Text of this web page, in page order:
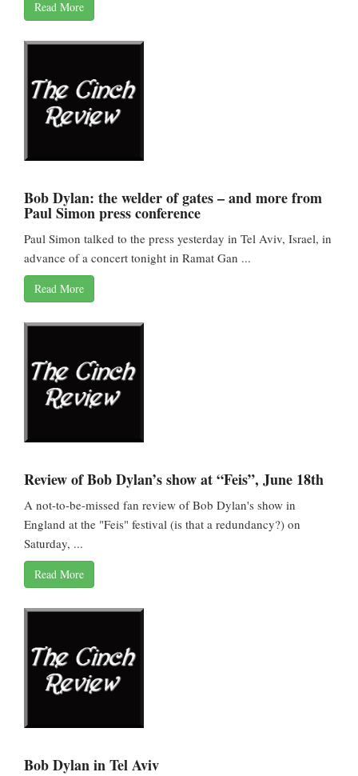
Read More
Bob Dylan: the welder of gates – and more from
Paul Simon press conference
Paul Simon talked to the press yesterday in Tel Aviv, Israel, in
advance of a concert tonight in Ramat Gan ...
Read More
Review of Bob Dylan’s show at “Feis”, June 18th
A not-to-be-missed fan review of Bob Dylan's show in
England at the "Feis" festival (is that a redundancy?) on
Saturday, ...
Read More
Bob Dylan in Tel Aviv